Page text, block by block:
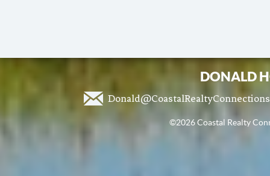
DONALD
©2026 Coastal Realty